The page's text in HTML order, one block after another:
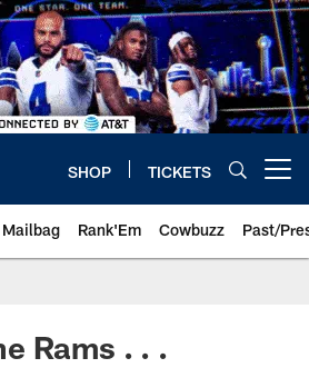
SHOP TICKETS
Mailbag Rank'Em Cowbuzz Past/
Rams . . .